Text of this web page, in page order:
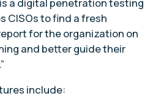
is a digital penetration testing
CISOs to find a fresh
for the organization on
and better guide their
include: